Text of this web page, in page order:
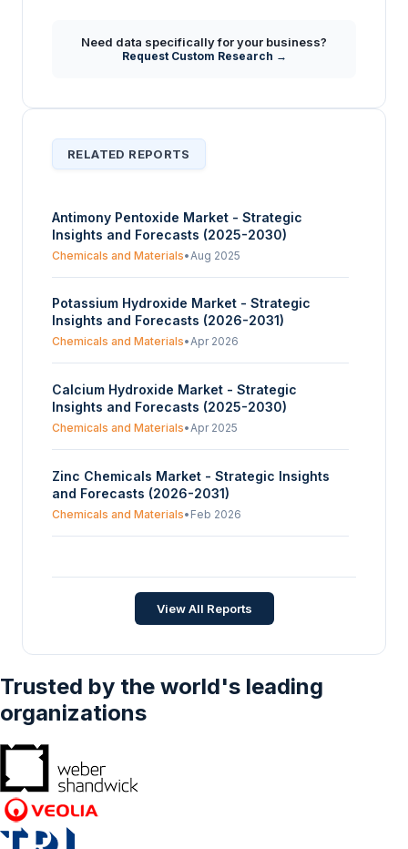
What factors are identified as hindering the
growth of the Zinc Oxide market during the
Need data specifically for your business?
Request Custom Research →
RELATED REPORTS
Antimony Pentoxide Market - Strategic
Insights and Forecasts (2025-2030)
Chemicals and Materials• Aug 2025
Potassium Hydroxide Market - Strategic
Insights and Forecasts (2026-2031)
Chemicals and Materials•Apr 2026
Calcium Hydroxide Market - Strategic
Insights and Forecasts (2025-2030)
Chemicals and Materials• Apr 2025
Zinc Chemicals Market - Strategic Insights
and Forecasts (2026-2031)
Chemicals and Materials• Feb 2026
Opportunities, And Trends By Type (Dihydrate
Type, Trihydrate Type, Others), By Application
(Personal care, Healthcare, Industrial, Food &
Chemicals and Materials
View All Reports
Trusted by the world's leading
organizations